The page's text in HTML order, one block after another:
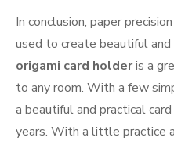
In conclusion, paper
used to create beautiful and
origami card holderis a
to any room. With a few
a beautiful and practical
years. With a little practice